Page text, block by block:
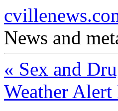
News and
« Sex and
Weather